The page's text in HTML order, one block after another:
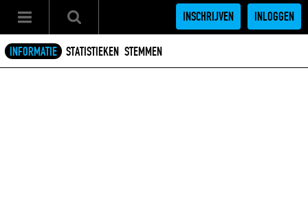
INSCHRIJVEN INLOGGEN
INFORMATIE STATISTIEKEN STEMMEN